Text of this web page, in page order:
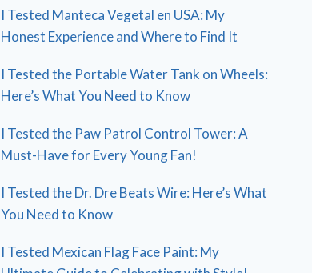
I Tested Manteca Vegetal en USA: My
Honest Experience and Where to Find It
I Tested the Portable Water Tank on Wheels:
Here’s What You Need to Know
I Tested the Paw Patrol Control Tower: A
Must-Have for Every Young Fan!
I Tested the Dr. Dre Beats Wire: Here’s What
You Need to Know
I Tested Mexican Flag Face Paint: My